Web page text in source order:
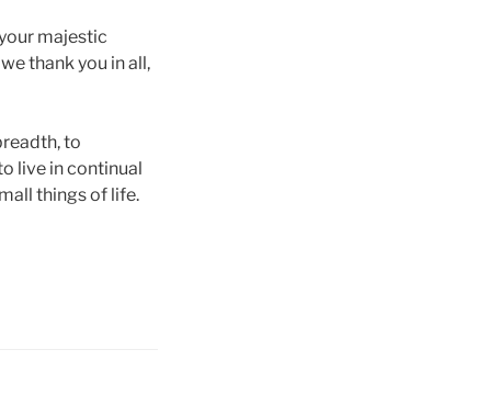
majestic
thank you in all,
to
live in continual
things of life.